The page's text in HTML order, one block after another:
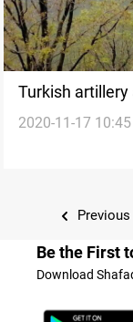
Turkish
2020-11-17 10:45
Previous
Be the First
Download